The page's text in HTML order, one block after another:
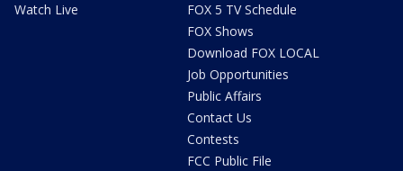
Watch Live
FOX 5 TV Schedule
FOX Shows
Download FOX LOCAL
Job Opportunities
Public Affairs
Contact Us
Contests
FCC Public File